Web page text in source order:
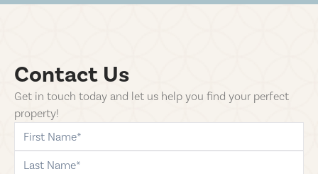
Contact Us
Get in touch today and let us help you find your perfect
property!
first-name
last-name